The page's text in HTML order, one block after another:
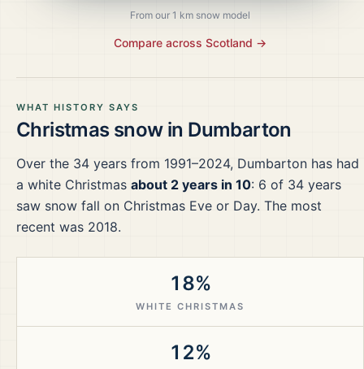
WHAT HISTORY SAYS
Christmas snow in Dumbarton
Over the 34 years from 1991–2024, Dumbarton has had
a white Christmas about 2 years in 10: 6 of 34 years
saw snow fall on Christmas Eve or Day. The most
recent was 2018.
18%
WHITE CHRISTMAS
12%
From our 1 km snow model
Compare across Scotland →